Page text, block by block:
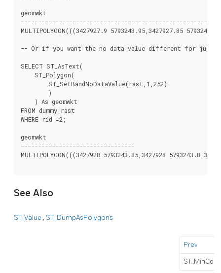
geomwkt
---------------------------------------------------------
MULTIPOLYGON(((3427927.9 5793243.95,3427927.85
-- Or if you want the no data value different for just
SELECT ST_AsText(
    ST_Polygon(
        ST_SetBandNoDataValue(rast,1,252)
        )
    ) As geomwkt
FROM dummy_rast
WHERE rid =2;
geomwkt
---------------------------------
MULTIPOLYGON(((3427928 5793243.85,3427928
See Also
ST_Value , ST_DumpAsPolygons
Prev